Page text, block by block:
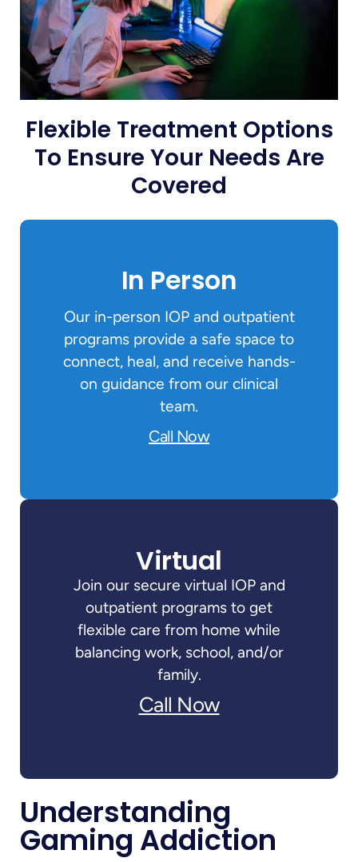
Flexible Treatment Options
To Ensure Your Needs Are
Covered
In Person
Our in-person IOP and outpatient
programs provide a safe space to
connect, heal, and receive hands-
on guidance from our clinical
team.
Call Now
Virtual
Join our secure virtual IOP and
outpatient programs to get
flexible care from home while
balancing work, school, and/or
family.
Call Now
Understanding
Gaming Addiction